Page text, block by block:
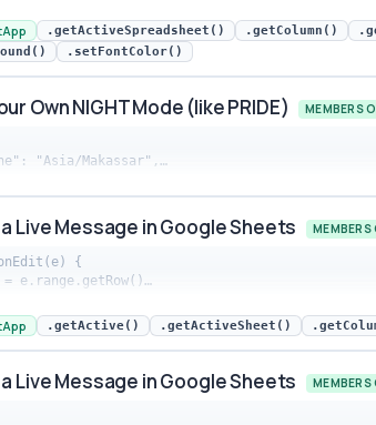
Own NIGHT Mode (like PRIDE) snippet
.getActiveSpreadsheet() .getColumn()
.setFontColor()
Own NIGHT Mode (like PRIDE) MEMBERS
"Asia/Makassar",…
Own NIGHT Mode (like PRIDE) snippet
Live Message in Google Sheets MEMBERS
{
= e.range.getRow()…
Live Message in Google Sheets snippet
.getActive() .getActiveSheet()
Live Message in Google Sheets MEMBERS